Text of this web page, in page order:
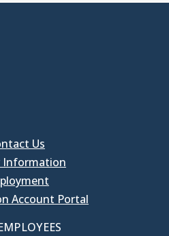
Us
Information
Account Portal